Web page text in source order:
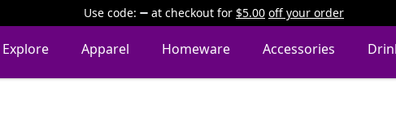
Use code: at checkout for $5.00 off your order
Explore Apparel Homeware Accessories